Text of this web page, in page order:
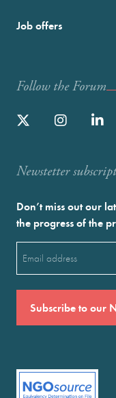
Job offers
Follow the Forum
Newstetter
Don’t miss out our
the progress of the
(Required)